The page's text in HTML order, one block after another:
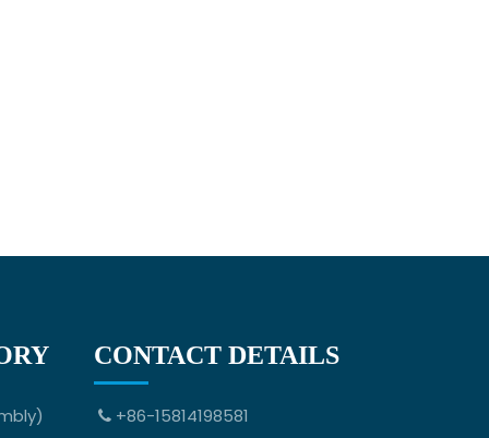
CONTACT DETAILS
 +86-15814198581